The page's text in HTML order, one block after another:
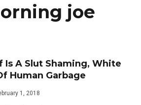
joe
Is A Slut Shaming, White
Human Garbage
1, 2018